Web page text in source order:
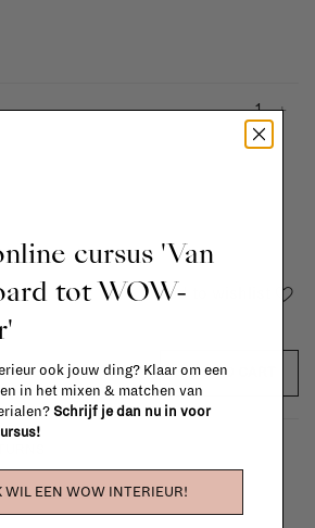
+
-
Add to wishlist
ADD TO CART
click here
cursus 'Van
tot WOW-
ook jouw ding? Klaar om een
in het mixen & matchen van
Schrijf je dan nu in voor
WIL EEN WOW INTERIEUR!